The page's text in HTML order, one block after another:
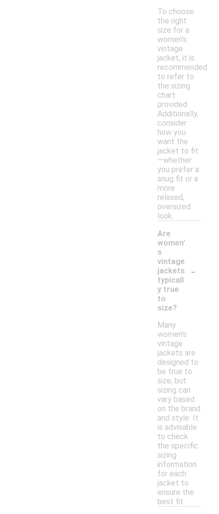
To choose
the right
size for a
women's
vintage
jacket, it is
recommended
to refer to
the sizing
chart
provided.
Additionally,
consider
how you
want the
jacket to fit
—whether
you prefer a
snug fit or a
more
relaxed,
oversized
look.
Are
women'
s
vintage
jackets
typicall
y true
to
size?
-
Many
women's
vintage
jackets are
designed to
be true to
size, but
sizing can
vary based
on the brand
and style. It
is advisable
to check
the specific
sizing
information
for each
jacket to
ensure the
best fit.